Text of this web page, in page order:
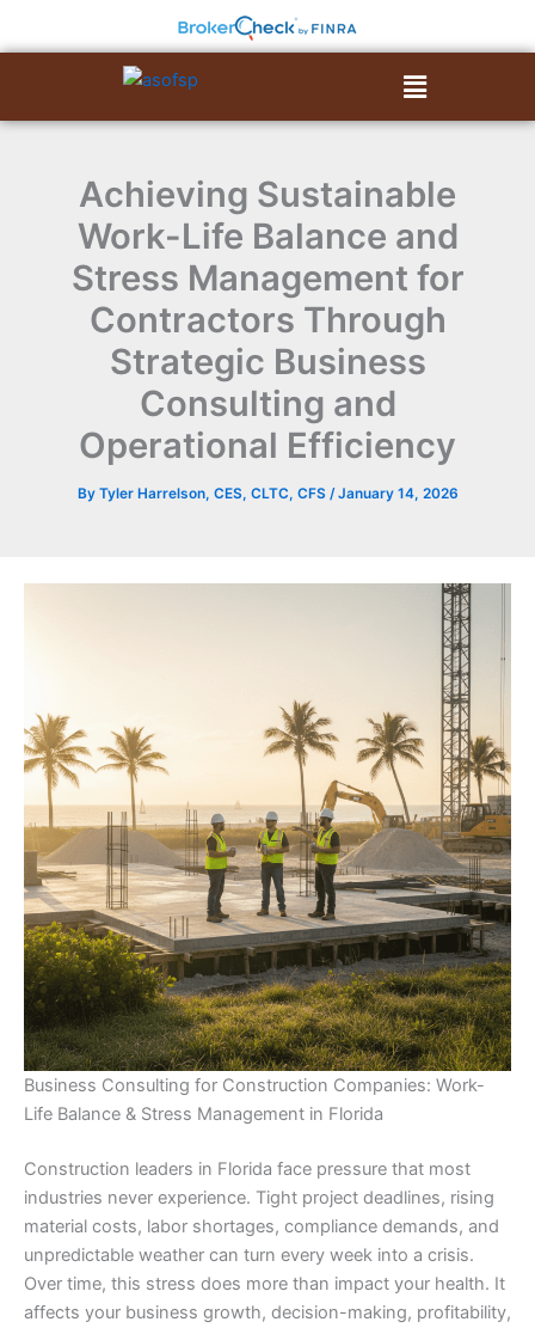
to
Menu
Achieving Sustainable
Work-Life Balance and
Stress Management for
Contractors Through
Strategic Business
Consulting and
Operational Efficiency
By Tyler Harrelson, CES, CLTC, CFS /January 14, 2026
Business Consulting for Construction Companies: Work-
Life Balance & Stress Management in Florida
Construction leaders in Florida face pressure that most
industries never experience. Tight project deadlines, rising
material costs, labor shortages, compliance demands, and
unpredictable weather can turn every week into a crisis.
Over time, this stress does more than impact your health. It
affects your business growth, decision-making, profitability,